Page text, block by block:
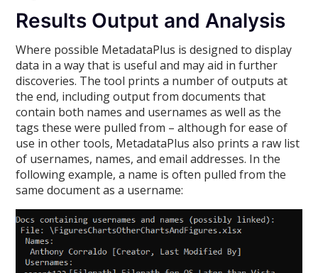
Results Output and Analysis
Where possible MetadataPlus is designed to display
data in a way that is useful and may aid in further
discoveries. The tool prints a number of outputs at
the end, including output from documents that
contain both names and usernames as well as the
tags these were pulled from – although for ease of
use in other tools, MetadataPlus also prints a raw list
of usernames, names, and email addresses. In the
following example, a name is often pulled from the
same document as a username: